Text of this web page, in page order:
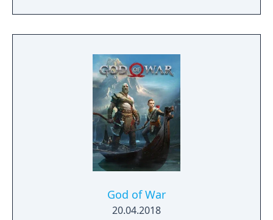
kicked off the events of Ragnarök, where
Kratos and Atreus must journey to each of
prepare for the prophesied battle that will
end the world.
God of War
20.04.2018